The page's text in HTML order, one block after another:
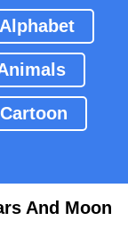
Alphabet
Cartoon
And Moon